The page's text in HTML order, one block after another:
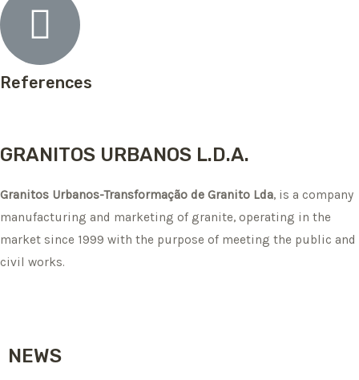
References
GRANITOS URBANOS L.D.A.
Granitos Urbanos-Transformação de Granito Lda, is a company
manufacturing and marketing of granite, operating in the
market since 1999 with the purpose of meeting the public and
civil works.
NEWS